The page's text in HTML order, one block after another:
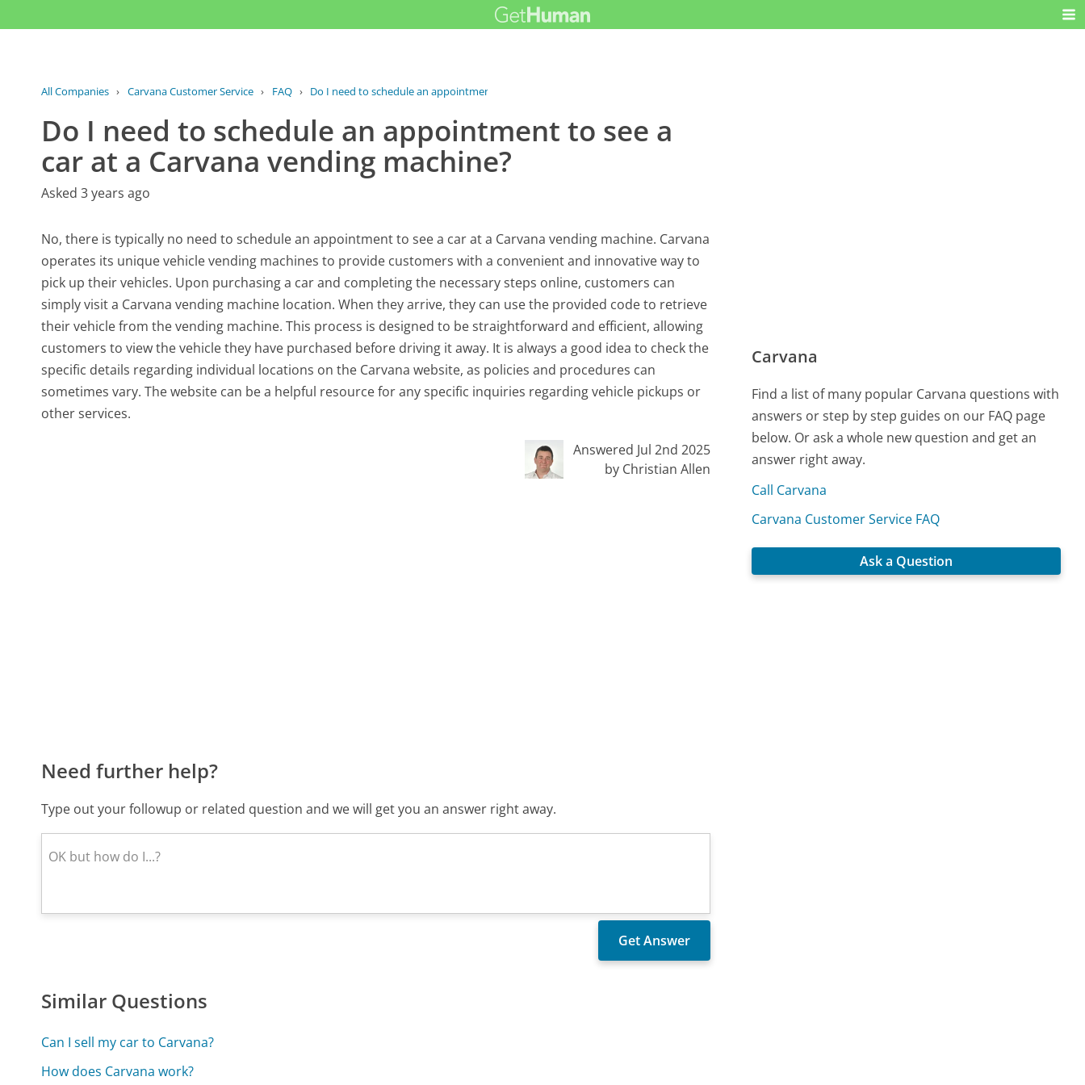
All Companies › Carvana Customer Service › FAQ › Do I need to schedule an appointment...
Do I need to schedule an appointment to see a
car at a Carvana vending machine?
Asked 3 years ago
No, there is typically no need to schedule an appointment to see a car at a Carvana vending machine. Carvana
operates its unique vehicle vending machines to provide customers with a convenient and innovative way to
pick up their vehicles. Upon purchasing a car and completing the necessary steps online, customers can
simply visit a Carvana vending machine location. When they arrive, they can use the provided code to retrieve
their vehicle from the vending machine. This process is designed to be straightforward and efficient, allowing
customers to view the vehicle they have purchased before driving it away. It is always a good idea to check the
specific details regarding individual locations on the Carvana website, as policies and procedures can
sometimes vary. The website can be a helpful resource for any specific inquiries regarding vehicle pickups or
other services.
Answered Jul 2nd 2025
by Christian Allen
Need further help?
Type out your followup or related question and we will get you an answer right away.
Similar Questions
Can I sell my car to Carvana?
How does Carvana work?
Carvana
Find a list of many popular Carvana questions with
answers or step by step guides on our FAQ page
below. Or ask a whole new question and get an
answer right away.
Call Carvana
Carvana Customer Service FAQ
Ask a Question